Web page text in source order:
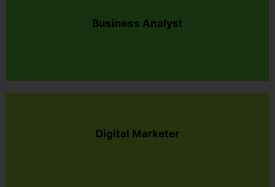
Business Analyst
Digital Marketer